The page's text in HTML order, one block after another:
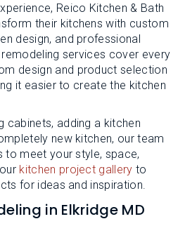
Reico Kitchen & Bath
their kitchens with custom
design, and professional
services cover every
design and product selection
it easier to create the kitchen
cabinets, adding a kitchen
new kitchen, our team
meet your style, space,
kitchen project gallery to
for ideas and inspiration.
in Elkridge MD